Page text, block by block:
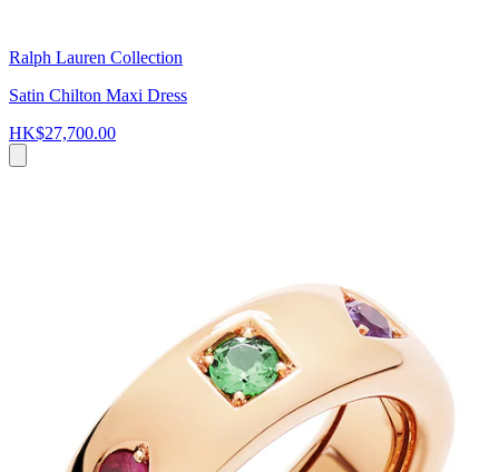
Ralph Lauren Collection
Satin Chilton Maxi Dress
HK$27,700.00